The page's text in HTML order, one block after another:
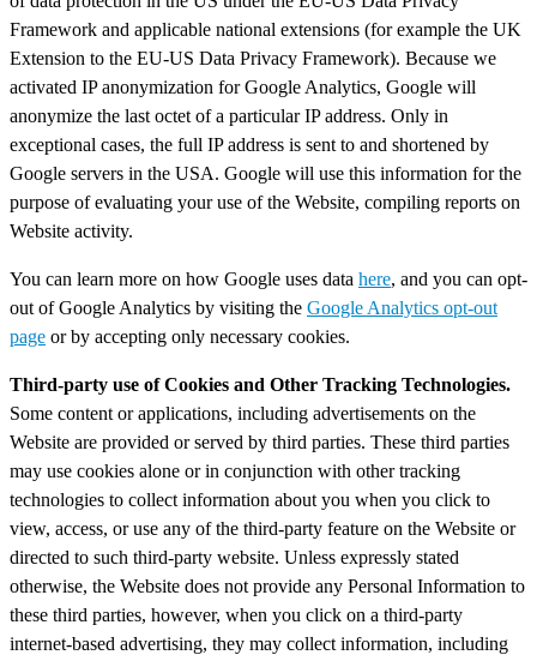
Framework and applicable national extensions (for example the UK
Extension to the EU-US Data Privacy Framework). Because we
activated IP anonymization for Google Analytics, Google will
anonymize the last octet of a particular IP address. Only in
exceptional cases, the full IP address is sent to and shortened by
Google servers in the USA. Google will use this information for the
purpose of evaluating your use of the Website, compiling reports on
Website activity.
You can learn more on how Google uses data here, and you can opt-
out of Google Analytics by visiting the Google Analytics opt-out
page or by accepting only necessary cookies.
Third-party use of Cookies and Other Tracking Technologies.
Some content or applications, including advertisements on the
Website are provided or served by third parties. These third parties
may use cookies alone or in conjunction with other tracking
technologies to collect information about you when you click to
view, access, or use any of the third-party feature on the Website or
directed to such third-party website. Unless expressly stated
otherwise, the Website does not provide any Personal Information to
these third parties, however, when you click on a third-party
internet-based advertising, they may collect information, including